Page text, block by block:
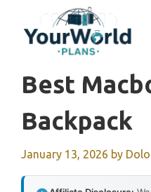
content
Best
Backpack
January 13, 2026 by